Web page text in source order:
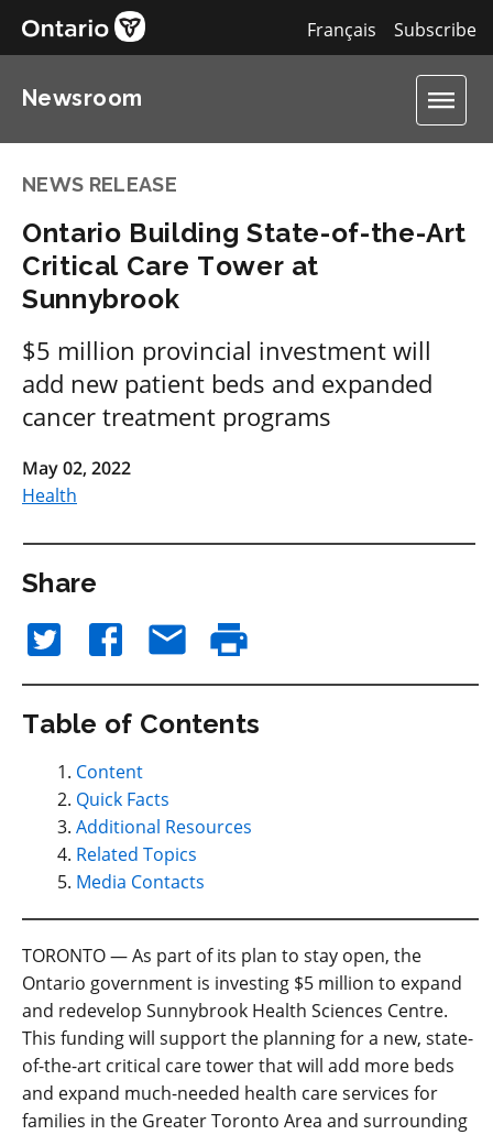
Subscribe
Français
Newsroom
NEWS RELEASE
Ontario Building State-of-the-Art
Critical Care Tower at
Sunnybrook
$5 million provincial investment will
add new patient beds and expanded
cancer treatment programs
May 02, 2022
Health
Share
Table of Contents
Content
Quick Facts
Additional Resources
Related Topics
Media Contacts
TORONTO — As part of its plan to stay open, the
Ontario government is investing $5 million to expand
and redevelop Sunnybrook Health Sciences Centre.
This funding will support the planning for a new, state-
of-the-art critical care tower that will add more beds
and expand much-needed health care services for
families in the Greater Toronto Area and surrounding